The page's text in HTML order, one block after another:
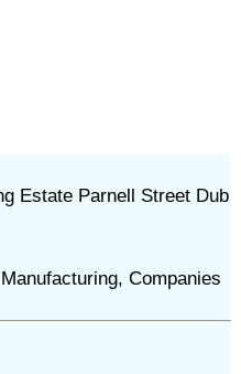
Estate Parnell Street Dub
Companies